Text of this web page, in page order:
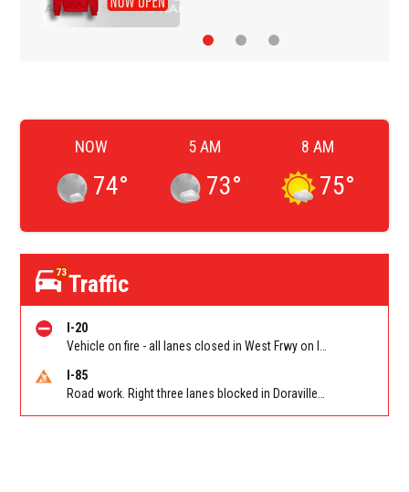
NOW
74°
5 AM
73°
8 AM
75°
73Traffic
I-20
I-85